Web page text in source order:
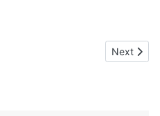
6.0 Beta 2 Unleashed!Next
Next